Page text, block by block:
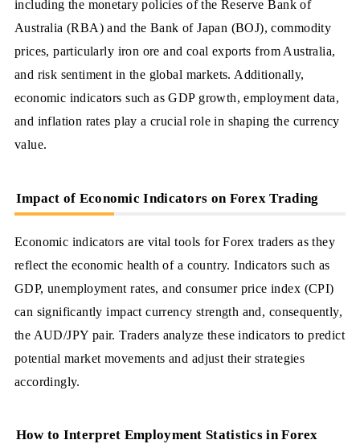
including the monetary policies of the Reserve Bank of
Australia (RBA) and the Bank of Japan (BOJ), commodity
prices, particularly iron ore and coal exports from Australia,
and risk sentiment in the global markets. Additionally,
economic indicators such as GDP growth, employment data,
and inflation rates play a crucial role in shaping the currency
value.
Impact of Economic Indicators on Forex Trading
Economic indicators are vital tools for Forex traders as they
reflect the economic health of a country. Indicators such as
GDP, unemployment rates, and consumer price index (CPI)
can significantly impact currency strength and, consequently,
the AUD/JPY pair. Traders analyze these indicators to predict
potential market movements and adjust their strategies
accordingly.
How to Interpret Employment Statistics in Forex